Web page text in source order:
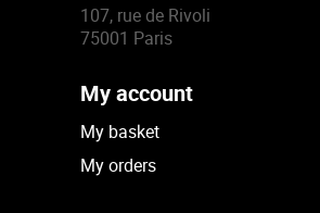
107, rue de Rivoli
75001 Paris
My account
My basket
My orders